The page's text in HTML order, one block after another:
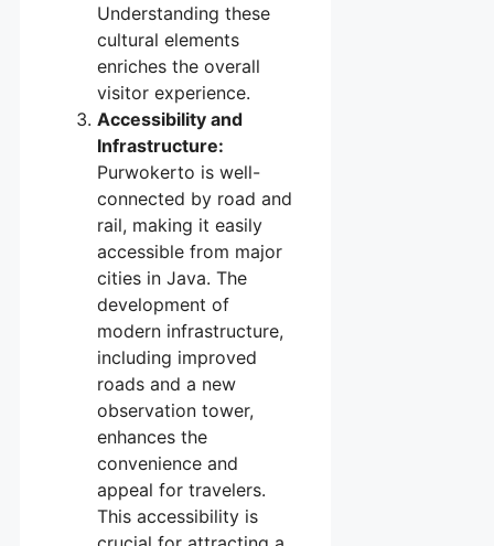
Understanding these
cultural elements
enriches the overall
visitor experience.
Accessibility and
Infrastructure:
Purwokerto is well-
connected by road and
rail, making it easily
accessible from major
cities in Java. The
development of
modern infrastructure,
including improved
roads and a new
observation tower,
enhances the
convenience and
appeal for travelers.
This accessibility is